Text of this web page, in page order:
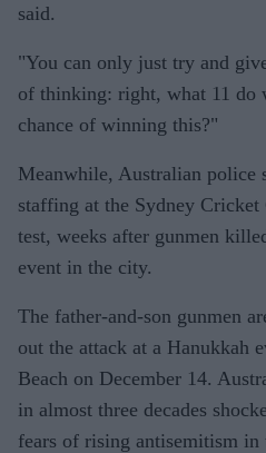
said.
"You can only just try and
of thinking: right, what 11 do
chance of winning this?"
Meanwhile, Australian police
staffing at the Sydney
test, weeks after gunmen
event in the city.
The father-and-son gunmen
out the attack at a Hanukkah
Beach on December 14.
in almost three decades
fears of rising antisemitism in